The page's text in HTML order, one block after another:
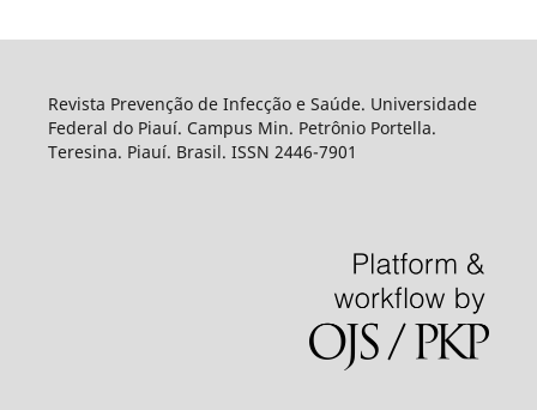
Revista Prevenção de Infecção e Saúde. Universidade
Federal do Piauí. Campus Min. Petrônio Portella.
Teresina. Piauí. Brasil. ISSN 2446-7901